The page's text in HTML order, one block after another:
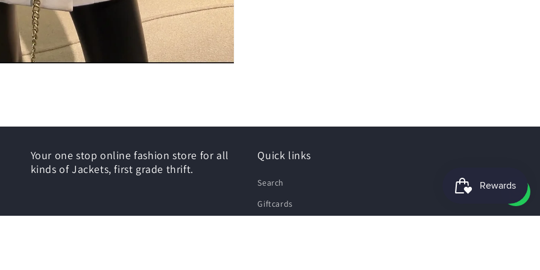
Your one stop online fashion store for all
kinds of Jackets, first grade thrift.
Quick links
Search
Giftcards